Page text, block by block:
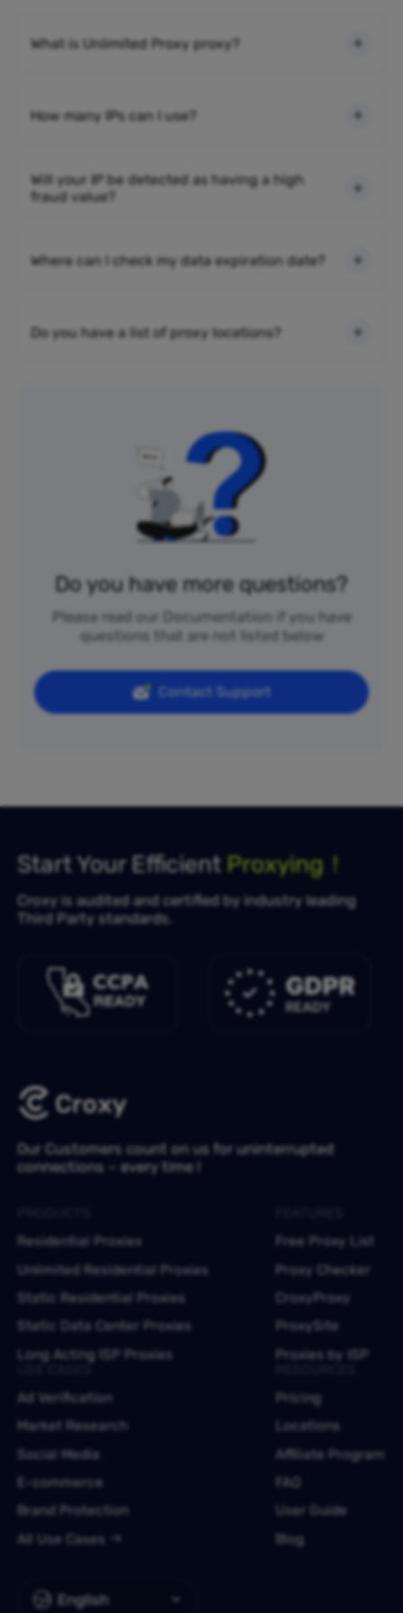
What is Unlimited Proxy proxy?
How many IPs can I use?
Will your IP be detected as having a high
fraud value?
Where can I check my data expiration date?
Do you have a list of proxy locations?
Do you have more questions?
Please read our Documentation if you have
questions that are not listed below
Contact Support
Start Your Efficient Proxying！
Croxy is audited and certified by industry leading
Third Party standards.
Our Customers count on us for uninterrupted
connections – every time !
English
Residential Proxies
Unlimited Residential Proxies
Static Residential Proxies
Static Data Center Proxies
Long Acting ISP Proxies
Free Proxy List
Proxy Checker
CroxyProxy
ProxySite
Proxies by ISP
Ad Verification
Market Research
Social Media
E-commerce
Brand Protection
All Use Cases
Pricing
Locations
Affiliate Program
FAQ
User Guide
Blog